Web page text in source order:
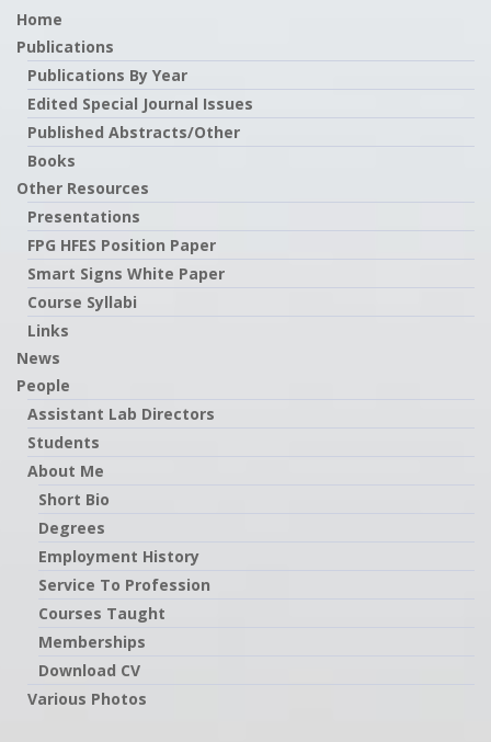
Home
Publications
Publications By Year
Edited Special Journal Issues
Published Abstracts/Other
Books
Other Resources
Presentations
FPG HFES Position Paper
Smart Signs White Paper
Course Syllabi
Links
News
People
Assistant Lab Directors
Students
About Me
Short Bio
Degrees
Employment History
Service To Profession
Courses Taught
Memberships
Download CV
Various Photos